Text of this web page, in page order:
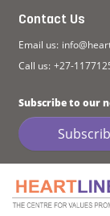
Contact Us
Email us:
Call us: +27-
Subscribe to our